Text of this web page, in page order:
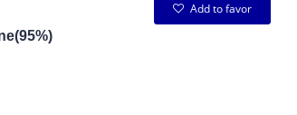
Add to favor